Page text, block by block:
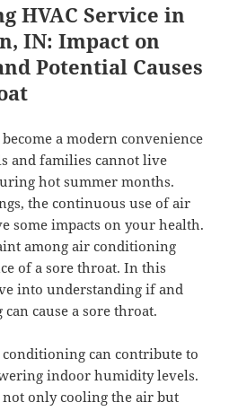
HVAC Service in
IN: Impact on
Potential Causes
a modern convenience
and families cannot live
hot summer months.
the continuous use of air
some impacts on your health.
among air conditioning
of a sore throat. In this
into understanding if and
cause a sore throat.
can contribute to
indoor humidity levels.
only cooling the air but